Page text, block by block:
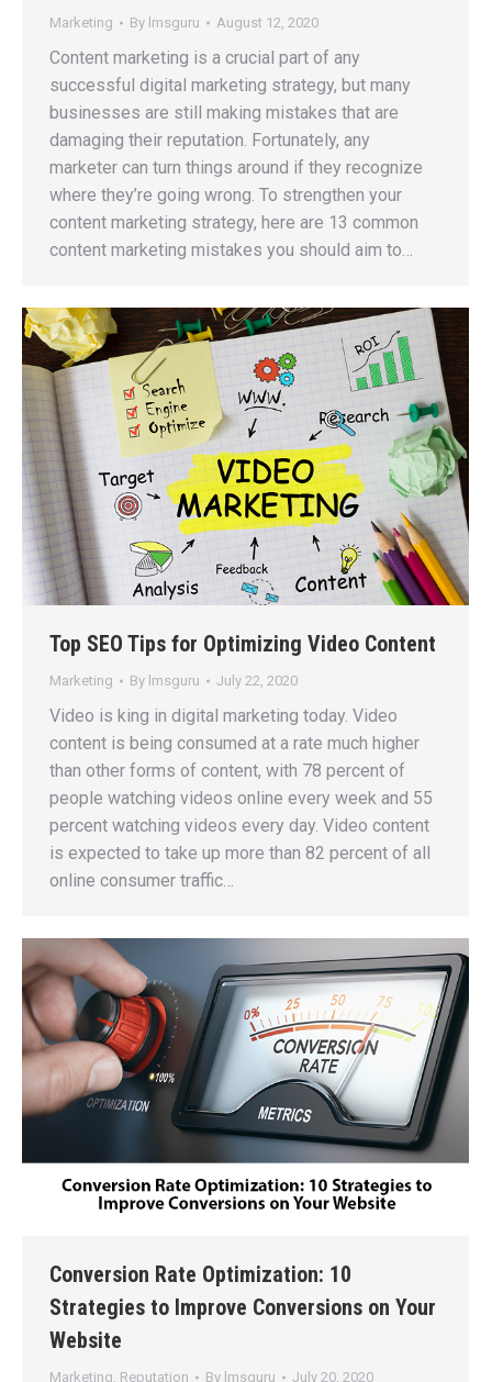
Marketing By lmsguru August 12, 2020
Content marketing is a crucial part of any
successful digital marketing strategy, but many
businesses are still making mistakes that are
damaging their reputation. Fortunately, any
marketer can turn things around if they recognize
where they’re going wrong. To strengthen your
content marketing strategy, here are 13 common
content marketing mistakes you should aim to…
Top SEO Tips for Optimizing Video Content
Marketing By lmsguru July 22, 2020
Video is king in digital marketing today. Video
content is being consumed at a rate much higher
than other forms of content, with 78 percent of
people watching videos online every week and 55
percent watching videos every day. Video content
is expected to take up more than 82 percent of all
online consumer traffic…
Conversion Rate Optimization: 10
Strategies to Improve Conversions on Your
Website
Marketing, Reputation By lmsguru July 20, 2020